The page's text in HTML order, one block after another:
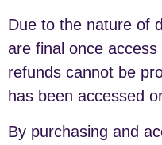
Due to the nature of
are final once
refunds cannot be
has been accessed
By purchasing and